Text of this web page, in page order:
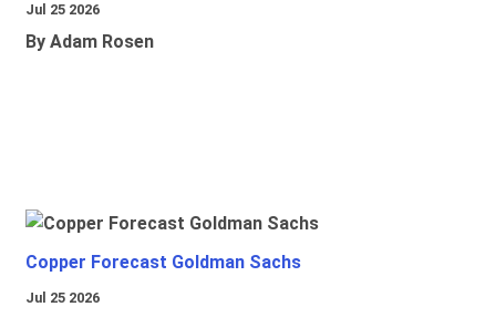
Jul 25 2026
By Adam Rosen
Copper Forecast Goldman Sachs
Jul 25 2026